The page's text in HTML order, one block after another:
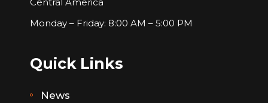
Monday – Friday: 8:00 AM – 5:00 PM
Quick Links
News